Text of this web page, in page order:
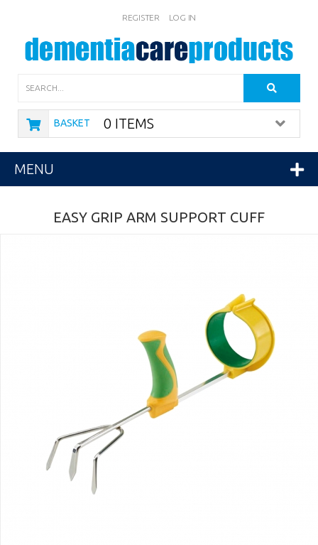
REGISTER LOG IN
BASKET 0 ITEMS
MENU
EASY GRIP ARM SUPPORT CUFF